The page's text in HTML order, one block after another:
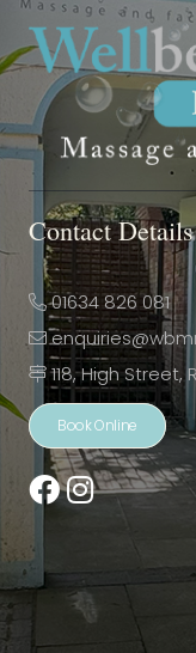
Contact Details
01634 826 081
118, High Street,
Book Online